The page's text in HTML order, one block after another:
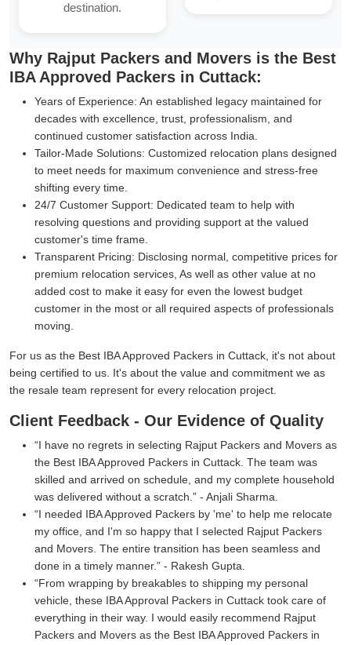
destination.
Why Rajput Packers and Movers is the Best
IBA Approved Packers in Cuttack:
Years of Experience: An established legacy maintained for
decades with excellence, trust, professionalism, and
continued customer satisfaction across India.
Tailor-Made Solutions: Customized relocation plans designed
to meet needs for maximum convenience and stress-free
shifting every time.
24/7 Customer Support: Dedicated team to help with
resolving questions and providing support at the valued
customer's time frame.
Transparent Pricing: Disclosing normal, competitive prices for
premium relocation services, As well as other value at no
added cost to make it easy for even the lowest budget
customer in the most or all required aspects of professionals
moving.
For us as the Best IBA Approved Packers in Cuttack, it's not about
being certified to us. It's about the value and commitment we as
the resale team represent for every relocation project.
Client Feedback - Our Evidence of Quality
I have no regrets in selecting Rajput Packers and Movers as
the Best IBA Approved Packers in Cuttack. The team was
skilled and arrived on schedule, and my complete household
was delivered without a scratch.
- Anjali Sharma.
I needed IBA Approved Packers by 'me' to help me relocate
my office, and I'm so happy that I selected Rajput Packers
and Movers. The entire transition has been seamless and
done in a timely manner.
- Rakesh Gupta.
From wrapping by breakables to shipping my personal
vehicle, these IBA Approval Packers in Cuttack took care of
everything in their way. I would easily recommend Rajput
Packers and Movers as the Best IBA Approved Packers in